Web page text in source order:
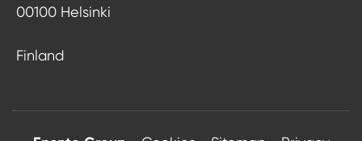
00100 Helsinki
Finland